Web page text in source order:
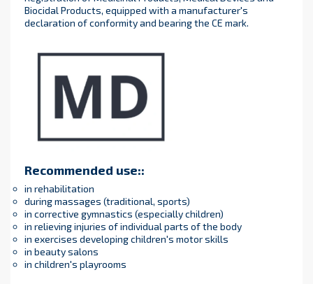
Biocidal Products, equipped with a manufacturer's
declaration of conformity and bearing the CE mark.
Recommended use::
in rehabilitation
during massages (traditional, sports)
in corrective gymnastics (especially children)
in relieving injuries of individual parts of the body
in exercises developing children's motor skills
in beauty salons
in children's playrooms